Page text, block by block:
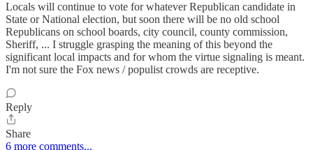
Locals will continue to vote for whatever Republican candidate in
State or National election, but soon there will be no old school
Republicans on school boards, city council, county commission,
Sheriff, ... I struggle grasping the meaning of this beyond the
significant local impacts and for whom the virtue signaling is meant.
I'm not sure the Fox news / populist crowds are receptive.
Reply
Share
6 more comments...